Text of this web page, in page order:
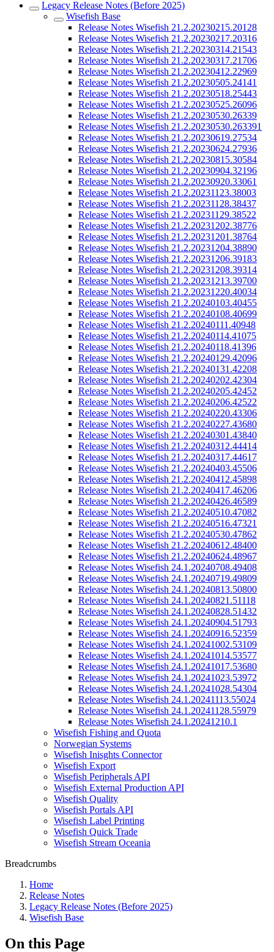
Legacy Release Notes (Before 2025)
Wisefish Base
Release Notes Wisefish 21.2.20230215.20128
Release Notes Wisefish 21.2.20230217.20316
Release Notes Wisefish 21.2.20230314.21543
Release Notes Wisefish 21.2.20230317.21706
Release Notes Wisefish 21.2.20230412.22969
Release Notes Wisefish 21.2.20230505.24141
Release Notes Wisefish 21.2.20230518.25443
Release Notes Wisefish 21.2.20230525.26096
Release Notes Wisefish 21.2.20230530.26339
Release Notes Wisefish 21.2.20230530.263391
Release Notes Wisefish 21.2.20230619.27534
Release Notes Wisefish 21.2.20230624.27936
Release Notes Wisefish 21.2.20230815.30584
Release Notes Wisefish 21.2.20230904.32196
Release Notes Wisefish 21.2.20230920.33061
Release Notes Wisefish 21.2.20231123.38003
Release Notes Wisefish 21.2.20231128.38437
Release Notes Wisefish 21.2.20231129.38522
Release Notes Wisefish 21.2.20231202.38776
Release Notes Wisefish 21.2.20231201.38764
Release Notes Wisefish 21.2.20231204.38890
Release Notes Wisefish 21.2.20231206.39183
Release Notes Wisefish 21.2.20231208.39314
Release Notes Wisefish 21.2.20231213.39700
Release Notes Wisefish 21.2.20231220.40034
Release Notes Wisefish 21.2.20240103.40455
Release Notes Wisefish 21.2.20240108.40699
Release Notes Wisefish 21.2.20240111.40948
Release Notes Wisefish 21.2.20240114.41075
Release Notes Wisefish 21.2.20240118.41396
Release Notes Wisefish 21.2.20240129.42096
Release Notes Wisefish 21.2.20240131.42208
Release Notes Wisefish 21.2.20240202.42304
Release Notes Wisefish 21.2.20240205.42452
Release Notes Wisefish 21.2.20240206.42522
Release Notes Wisefish 21.2.20240220.43306
Release Notes Wisefish 21.2.20240227.43680
Release Notes Wisefish 21.2.20240301.43840
Release Notes Wisefish 21.2.20240312.44414
Release Notes Wisefish 21.2.20240317.44617
Release Notes Wisefish 21.2.20240403.45506
Release Notes Wisefish 21.2.20240412.45898
Release Notes Wisefish 21.2.20240417.46206
Release Notes Wisefish 21.2.20240426.46589
Release Notes Wisefish 21.2.20240510.47082
Release Notes Wisefish 21.2.20240516.47321
Release Notes Wisefish 21.2.20240530.47862
Release Notes Wisefish 21.2.20240612.48400
Release Notes Wisefish 21.2.20240624.48967
Release Notes Wisefish 24.1.20240708.49408
Release Notes Wisefish 24.1.20240719.49809
Release Notes Wisefish 24.1.20240813.50800
Release Notes Wisefish 24.1.20240821.51118
Release Notes Wisefish 24.1.20240828.51432
Release Notes Wisefish 24.1.20240904.51793
Release Notes Wisefish 24.1.20240916.52359
Release Notes Wisefish 24.1.20241002.53109
Release Notes Wisefish 24.1.20241014.53577
Release Notes Wisefish 24.1.20241017.53680
Release Notes Wisefish 24.1.20241023.53972
Release Notes Wisefish 24.1.20241028.54304
Release Notes Wisefish 24.1.20241113.55024
Release Notes Wisefish 24.1.20241128.55979
Release Notes Wisefish 24.1.20241210.1
Wisefish Fishing and Quota
Norwegian Systems
Wisefish Inisghts Connector
Wisefish Export
Wisefish Peripherals API
Wisefish External Production API
Wisefish Quality
Wisefish Portals API
Wisefish Label Printing
Wisefish Quick Trade
Wisefish Stream Oceania
Breadcrumbs
Home
Release Notes
Legacy Release Notes (Before 2025)
Wisefish Base
On this Page